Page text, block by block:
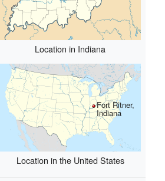
Location in Indiana
Fort Ritner,
Indiana
Location in the United States